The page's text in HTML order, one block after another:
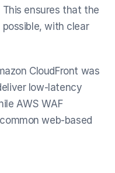
ensures that the
with clear
CloudFront was
low-latency
AWS WAF
web-based